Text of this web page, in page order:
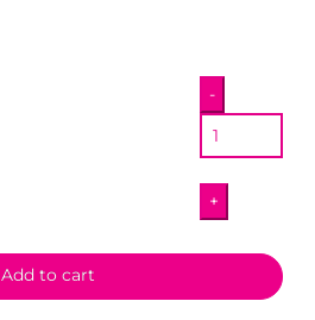
Don’t
Read
The
Private
Piper
-
+
Add to cart